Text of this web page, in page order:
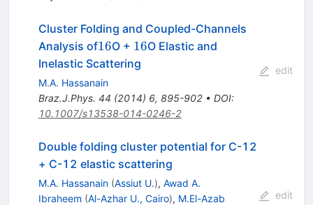
Cluster Folding and Coupled-Channels
Analysis of{16}
16O + {16}
16O Elastic and
Inelastic Scattering
M.A. Hassanain
Braz.J.Phys. 44 (2014) 6, 895-902• DOI:
10.1007/s13538-014-0246-2
edit
Double folding cluster potential for C-12
+ C-12 elastic scattering
M.A. Hassanain (Assiut U.), Awad A.
Ibraheem (Al-Azhar U., Cairo), M.El-Azab
edit